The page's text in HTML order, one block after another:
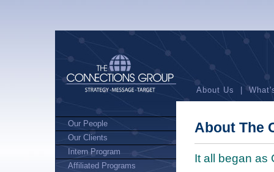
About Us
Our People
Our Clients
Intern Program
Affiliated Programs
About The
It all began as